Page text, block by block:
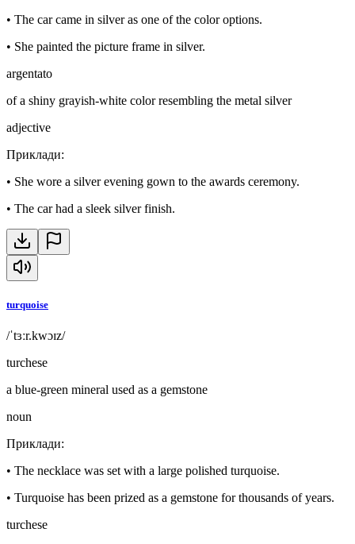
• The car came in silver as one of the color options.
• She painted the picture frame in silver.
argentato
of a shiny grayish-white color resembling the metal silver
adjective
Приклади:
• She wore a silver evening gown to the awards ceremony.
• The car had a sleek silver finish.
turquoise
/ˈtɜːr.kwɔɪz/
turchese
a blue-green mineral used as a gemstone
noun
Приклади:
• The necklace was set with a large polished turquoise.
• Turquoise has been prized as a gemstone for thousands of years.
turchese